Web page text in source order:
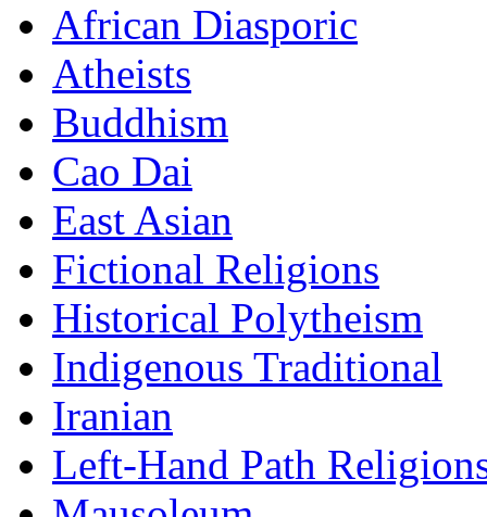
African Diasporic
Atheists
Buddhism
Cao Dai
East Asian
Fictional Religions
Historical Polytheism
Indigenous Traditional
Iranian
Left-Hand Path